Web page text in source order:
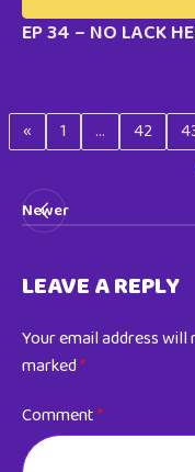
EP 34 – NO LACK
« 1 … 42
Newer
LEAVE A REPLY
Your email address will
marked*
Comment*